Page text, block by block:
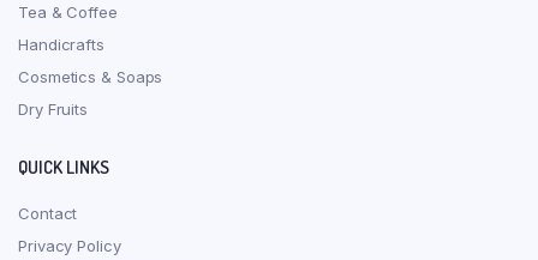
Tea & Coffee
Handicrafts
Cosmetics & Soaps
Dry Fruits
QUICK LINKS
Contact
Privacy Policy